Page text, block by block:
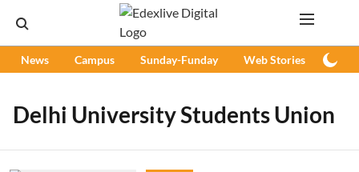
News Campus Sunday-Funday Web Stories
Delhi University Students Union